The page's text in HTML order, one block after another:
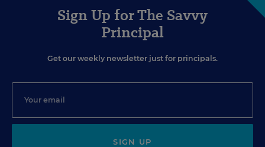
Sign Up for The Savvy
Principal
Get our weekly newsletter just for principals.
SIGN UP